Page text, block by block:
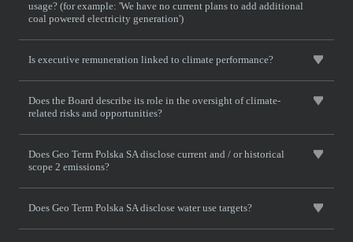
usage? (for example: 'We have no current plans to add additional
coal powered electricity generation')
Is executive remuneration linked to climate performance?
Does the Board describe its role in the oversight of climate-
related risks and opportunities?
Does Geo Term Polska SA disclose current and / or historical
scope 2 emissions?
Does Geo Term Polska SA disclose water use targets?